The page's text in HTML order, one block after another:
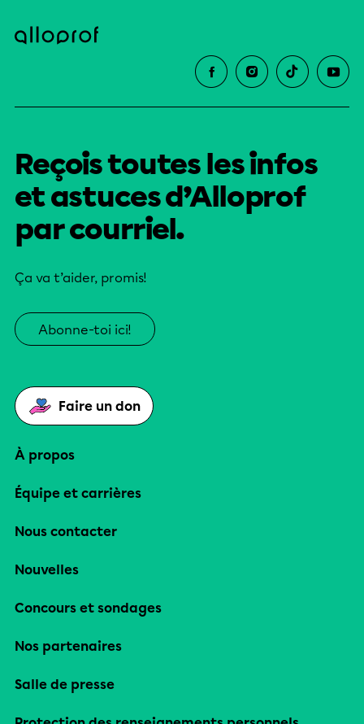
Reçois toutes les infos
et astuces d’Alloprof
par courriel.
Ça va t’aider, promis!
Abonne-toi ici!
Faire un don
À propos
Équipe et carrières
Nous contacter
Nouvelles
Concours et sondages
Nos partenaires
Salle de presse